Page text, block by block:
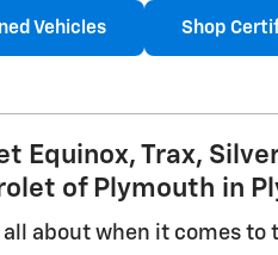
Vehicles Shop
Equinox, Trax,
of Plymouth in
about when it comes